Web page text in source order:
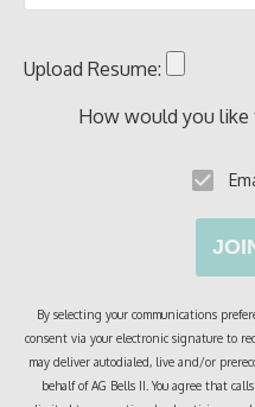
Upload Resume:
How would you like
By selecting your communications
consent via your electronic signature to
may deliver autodialed, live and/or
behalf of AG Bells II . You agree that